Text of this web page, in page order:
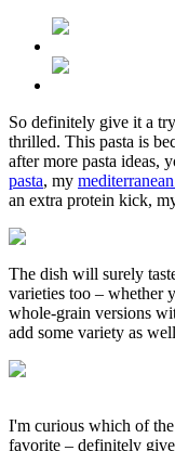
So definitely give it a
thrilled. This pasta is
after more pasta ideas,
pasta, my
an extra protein kick,
The dish will surely
varieties too – whether
whole-grain versions
add some variety as
I'm curious which of
favorite – definitely